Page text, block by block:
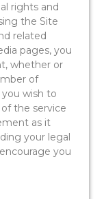
rights and
the Site
related
pages, you
whether or
of
you wish to
the service
as it
your legal
you